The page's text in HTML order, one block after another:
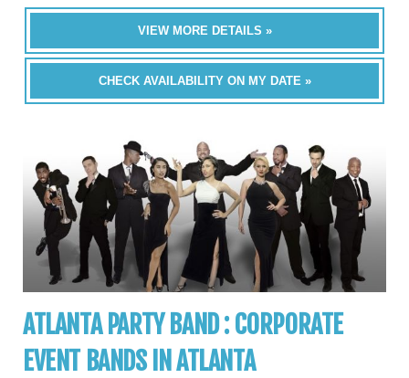
VIEW MORE DETAILS »
CHECK AVAILABILITY ON MY DATE »
ATLANTA PARTY BAND : CORPORATE
EVENT BANDS IN ATLANTA